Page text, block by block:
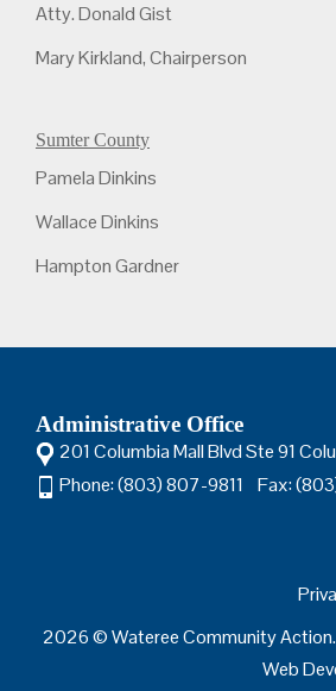
Atty. Donald Gist
Mary Kirkland, Chairperson
Sumter County
Pamela Dinkins
Wallace Dinkins
Hampton Gardner
Administrative Office
201 Columbia Mall Blvd Ste 91
Phone: (803) 807-9811 Fax:
2026 © Wateree Community Action.
Web